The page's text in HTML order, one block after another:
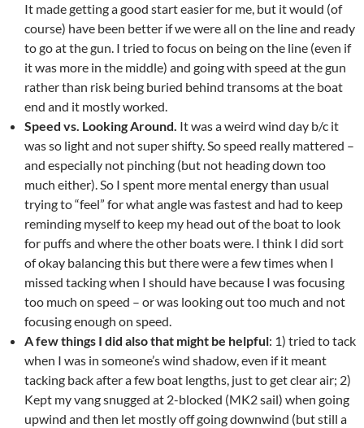
It made getting a good start easier for me, but it would (of
course) have been better if we were all on the line and ready
to go at the gun. I tried to focus on being on the line (even if
it was more in the middle) and going with speed at the gun
rather than risk being buried behind transoms at the boat
end and it mostly worked.
Speed vs. Looking Around. It was a weird wind day b/c it
was so light and not super shifty. So speed really mattered –
and especially not pinching (but not heading down too
much either). So I spent more mental energy than usual
trying to “feel” for what angle was fastest and had to keep
reminding myself to keep my head out of the boat to look
for puffs and where the other boats were. I think I did sort
of okay balancing this but there were a few times when I
missed tacking when I should have because I was focusing
too much on speed – or was looking out too much and not
focusing enough on speed.
A few things I did also that might be helpful: 1) tried to tack
when I was in someone’s wind shadow, even if it meant
tacking back after a few boat lengths, just to get clear air; 2)
Kept my vang snugged at 2-blocked (MK2 sail) when going
upwind and then let mostly off going downwind (but still a